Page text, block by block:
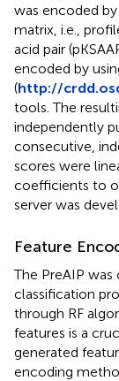
was encoded
matrix, i.e.,
acid pair
encoded by
(http://
tools. The
independently
consecutive,
scores were
coefficients to
server was
Feature
The PreAIP
classification
through RF
features is a
generated
encoding